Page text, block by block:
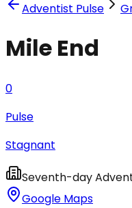
Adventist Pulse
Mile End
0
Pulse
Stagnant
Seventh-day
Google Maps